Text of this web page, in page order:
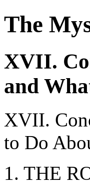
The
XVII.
and
XVII.
to Do
1. THE